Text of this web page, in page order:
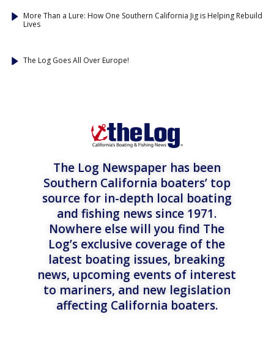
More Than a Lure: How One Southern California Jig is Helping Rebuild
Lives
The Log Goes All Over Europe!
The Log Newspaper has been
Southern California boaters’ top
source for in-depth local boating
and fishing news since 1971.
Nowhere else will you find The
Log’s exclusive coverage of the
latest boating issues, breaking
news, upcoming events of interest
to mariners, and new legislation
affecting California boaters.